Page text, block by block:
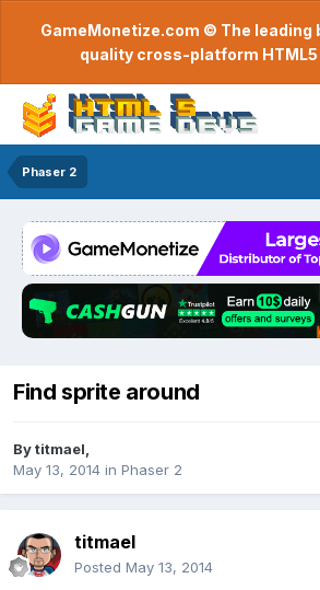
GameMonetize.com © The leading
quality cross-platform HTML5
Phaser 2
Find sprite around
Bytitmael
May 13, 2014 in Phaser 2
titmael
Posted May 13, 2014